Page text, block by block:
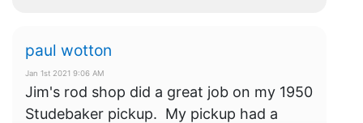
paul wotton
Jan 1st 2021 9:06 AM
Jim's rod shop did a great job on my 1950
Studebaker pickup. My pickup had a